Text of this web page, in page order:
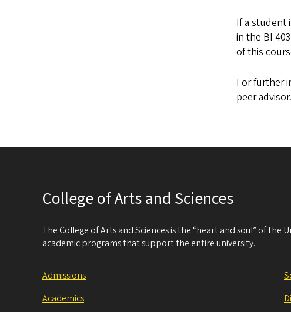
If a student
in the BI
of this
For further
peer advisor.
College of Arts and Sciences
The College of Arts and Sciences is the “heart and soul” of
academic programs that support the entire university.
Admissions
Academics